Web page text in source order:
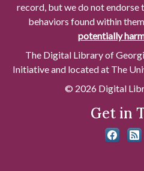
record, but we do not endorse
behaviors found within
potentially
The Digital Library of
Initiative and located at The
© 2026 Digital
Get in